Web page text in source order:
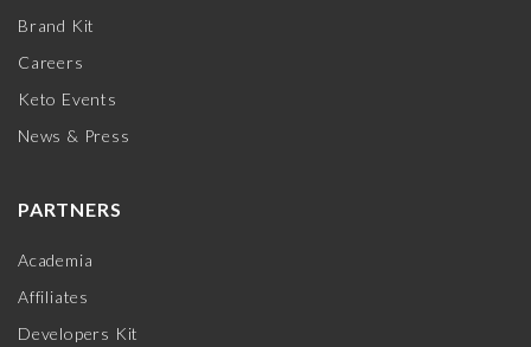
Brand Kit
Careers
Keto Events
News & Press
PARTNERS
Academia
Affiliates
Developers Kit